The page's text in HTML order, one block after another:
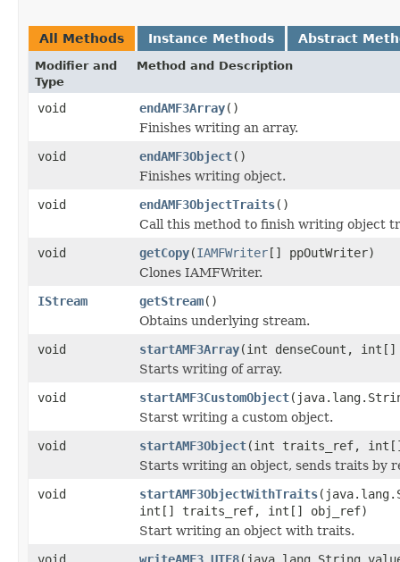
All Methods Instance Methods Abstract
Modifier and
Type
Method and Description
void endAMF3Array()
Finishes writing an array.
void
endAMF3Object()
Finishes writing object.
void
endAMF3ObjectTraits()
Call this method to finish writing object
void
getCopy(IAMFWriter[] ppOutWriter)
Clones IAMFWriter.
IStream
getStream()
Obtains underlying stream.
void
startAMF3Array(int denseCount,
Starts writing of array.
void
startAMF3CustomObject
Starst writing a custom object.
void
startAMF3Object(int traits_ref,
Starts writing an object, sends traits by
void
startAMF3ObjectWithTraits
int[] traits_ref, int[] obj_ref)
Start writing an object with traits.
void
writeAMF3_UTF8(java.lang.String